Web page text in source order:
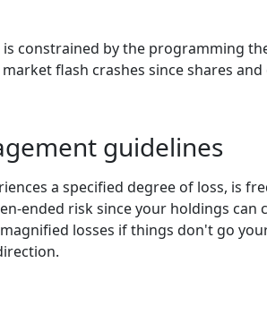
constrained by the programming
flash crashes since shares
guidelines
a specified degree of loss, is
ended risk since your holdings can
losses if things don't go